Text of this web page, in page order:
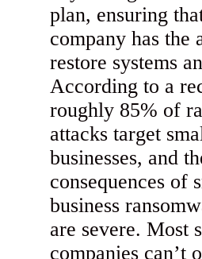
plan, ensuring
company has the
restore systems
According to a
roughly 85% of
attacks target
businesses, and
consequences of
business
are severe. Most
companies can’t